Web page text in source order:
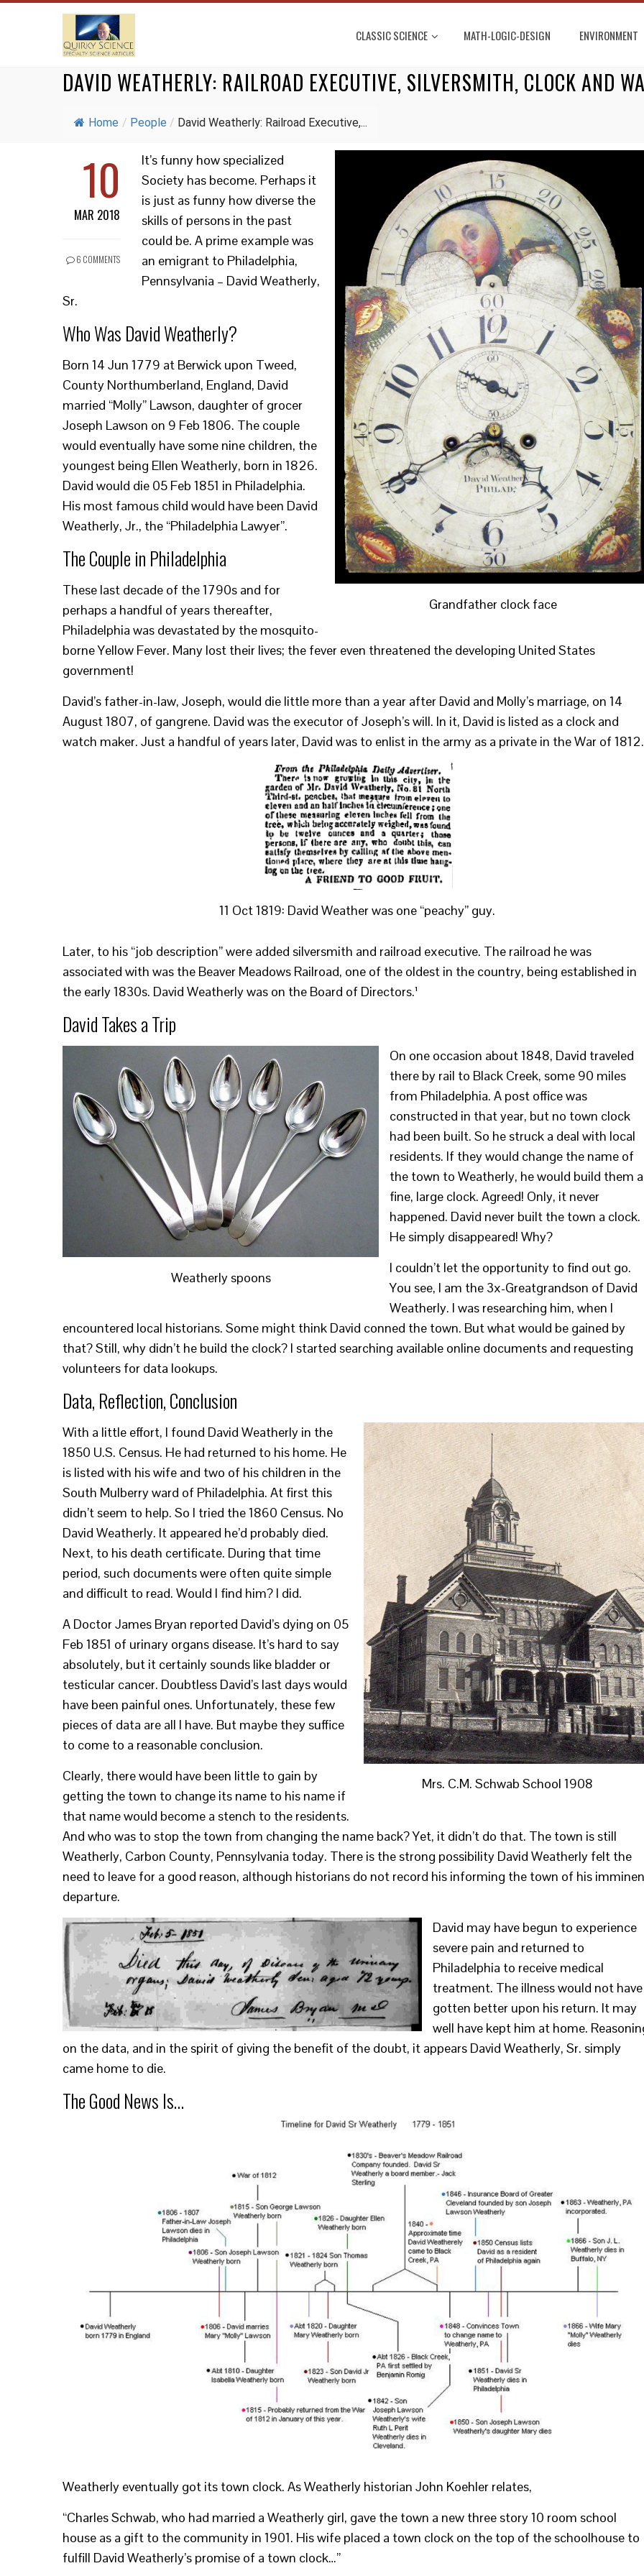
CLASSIC SCIENCE MATH-LOGIC-DESIGN ENVIRONMENT
DAVID WEATHERLY: RAILROAD EXECUTIVE, SILVERSMITH, CLOCK AND
Home / People / David Weatherly: Railroad Executive,...
10
MAR 2018
6 COMMENTS
Grandfather clock face
It’s funny how specialized
Society has become. Perhaps it
is just as funny how diverse the
skills of persons in the past
could be. A prime example was
an emigrant to Philadelphia,
Pennsylvania – David Weatherly,
Sr.
Who Was David Weatherly?
Born 14 Jun 1779 at Berwick upon Tweed,
County Northumberland, England, David
married “Molly” Lawson, daughter of grocer
Joseph Lawson on 9 Feb 1806. The couple
would eventually have some nine children, the
youngest being Ellen Weatherly, born in 1826.
David would die 05 Feb 1851 in Philadelphia.
His most famous child would have been David
Weatherly, Jr., the “Philadelphia Lawyer”.
The Couple in Philadelphia
These last decade of the 1790s and for
perhaps a handful of years thereafter,
Philadelphia was devastated by the mosquito-
borne Yellow Fever. Many lost their lives; the fever even threatened the developing United States
government!
David’s father-in-law, Joseph, would die little more than a year after David and Molly’s marriage, on 14
August 1807, of gangrene. David was the executor of Joseph’s will. In it, David is listed as a clock and
watch maker. Just a handful of years later, David was to enlist in the army as a private in the War of 1812.
11 Oct 1819: David Weather was one “peachy” guy.
Later, to his “job description” were added silversmith and railroad executive. The railroad he was
associated with was the Beaver Meadows Railroad, one of the oldest in the country, being established in
the early 1830s. David Weatherly was on the Board of Directors.¹
David Takes a Trip
Weatherly spoons
On one occasion about 1848, David traveled
there by rail to Black Creek, some 90 miles
from Philadelphia. A post office was
constructed in that year, but no town clock
had been built. So he struck a deal with local
residents. If they would change the name of
the town to Weatherly, he would build them a
fine, large clock. Agreed! Only, it never
happened. David never built the town a clock.
He simply disappeared! Why?
I couldn’t let the opportunity to find out go.
You see, I am the 3x-Greatgrandson of David
Weatherly. I was researching him, when I
encountered local historians. Some might think David conned the town. But what would be gained by
that? Still, why didn’t he build the clock? I started searching available online documents and requesting
volunteers for data lookups.
Data, Reflection, Conclusion
Mrs. C.M. Schwab School 1908
With a little effort, I found David Weatherly in the
1850 U.S. Census. He had returned to his home. He
is listed with his wife and two of his children in the
South Mulberry ward of Philadelphia. At first this
didn’t seem to help. So I tried the 1860 Census. No
David Weatherly. It appeared he’d probably died.
Next, to his death certificate. During that time
period, such documents were often quite simple
and difficult to read. Would I find him? I did.
A Doctor James Bryan reported David’s dying on 05
Feb 1851 of urinary organs disease. It’s hard to say
absolutely, but it certainly sounds like bladder or
testicular cancer. Doubtless David’s last days would
have been painful ones. Unfortunately, these few
pieces of data are all I have. But maybe they suffice
to come to a reasonable conclusion.
Clearly, there would have been little to gain by
getting the town to change its name to his name if
that name would become a stench to the residents.
And who was to stop the town from changing the name back? Yet, it didn’t do that. The town is still
Weatherly, Carbon County, Pennsylvania today. There is the strong possibility David Weatherly felt the
need to leave for a good reason, although historians do not record his informing the town of his
departure.
David may have begun to experience
severe pain and returned to
Philadelphia to receive medical
treatment. The illness would not have
gotten better upon his return. It may
well have kept him at home.
on the data, and in the spirit of giving the benefit of the doubt, it appears David Weatherly, Sr. simply
came home to die.
The Good News Is…
Weatherly eventually got its town clock. As Weatherly historian John Koehler relates,
“Charles Schwab, who had married a Weatherly girl, gave the town a new three story 10 room school
house as a gift to the community in 1901. His wife placed a town clock on the top of the schoolhouse to
fulfill David Weatherly’s promise of a town clock…”